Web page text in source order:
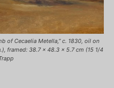
of Cecaelia Metella,” c. 1830, oil on
framed: 38.7 x 48.3 x 5.7 cm (15 1/4